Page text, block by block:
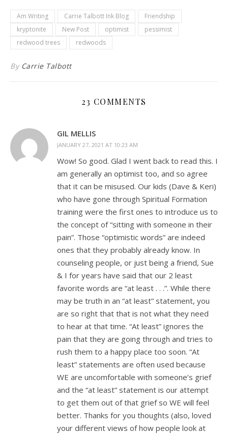
Am Writing Carrie Talbott Ink Blog
Friendship
kryptonite
New Post optimist
pessimist
redwood trees
redwoods
By Carrie Talbott
23 COMMENTS
GIL MELLIS
JANUARY 27, 2021 AT 10:23 AM
Wow! So good. Glad I went back to read this. I
am generally an optimist too, and so agree
that it can be misused. Our kids (Dave & Keri)
who have gone through Spiritual Formation
training were the first ones to introduce us to
the concept of “sitting with someone in their
pain”. Those “optimistic words” are indeed
ones that they probably already know. In
counseling people, or just being a friend, Sue
& I for years have said that our 2 least
favorite words are “at least . . .”. While there
may be truth in an “at least” statement, you
are so right that that is not what they need
to hear at that time. “At least” ignores the
pain that they are going through and tries to
rush them to a happy place too soon. “At
least” statements are often used because
WE are uncomfortable with someone’s grief
and the “at least” statement is our attempt
to get them out of that grief so WE will feel
better. Thanks for you thoughts (also, loved
your different views of how people look at